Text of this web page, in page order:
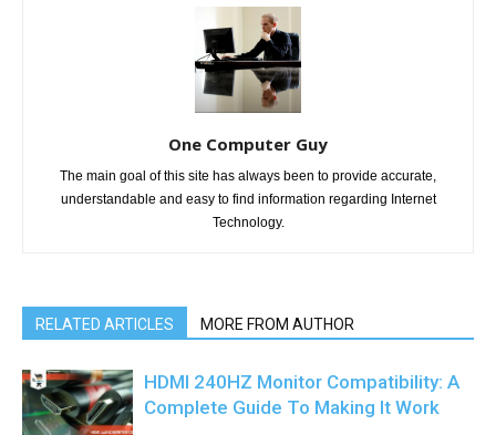
One Computer Guy
The main goal of this site has always been to provide accurate,
understandable and easy to find information regarding Internet
Technology.
RELATED ARTICLES MORE FROM AUTHOR
HDMI 240HZ Monitor Compatibility: A
Complete Guide To Making It Work